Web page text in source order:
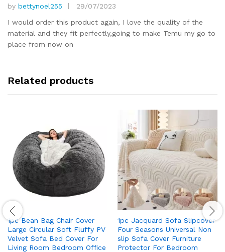
Rated5
out of 5
by bettynoel255
29/07/2023
I would order this product again, I love the quality of the
material and they fit perfectly,going to make Temu my go to
place from now on
Related products
1pc Bean Bag Chair Cover
Large Circular Soft Fluffy PV
Velvet Sofa Bed Cover For
Living Room Bedroom Office
1pc Jacquard Sofa Slipcover
Four Seasons Universal Non
slip Sofa Cover Furniture
Protector For Bedroom